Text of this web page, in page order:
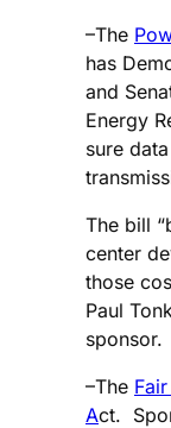
–The
has
and
Energy
sure
The bill
center
those
Paul
sponsor.
–The
Act.